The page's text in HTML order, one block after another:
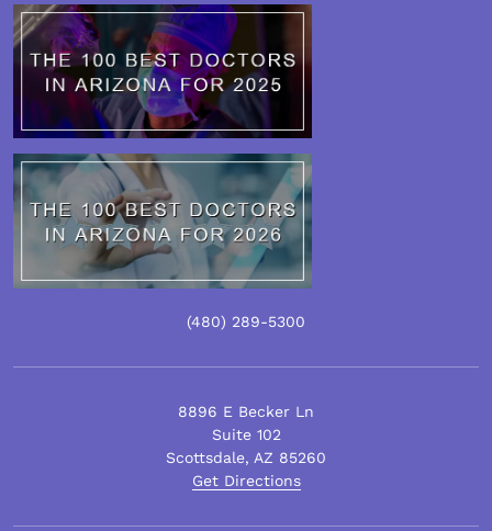
(480) 289-5300
8896 E Becker Ln
Suite 102
Scottsdale, AZ 85260
Get Directions